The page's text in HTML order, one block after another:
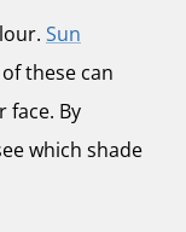
Sun
these can
face. By
which shade